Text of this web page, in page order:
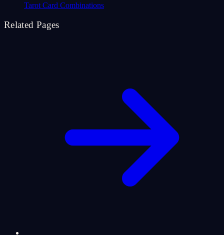
Tarot Card Combinations
Related Pages